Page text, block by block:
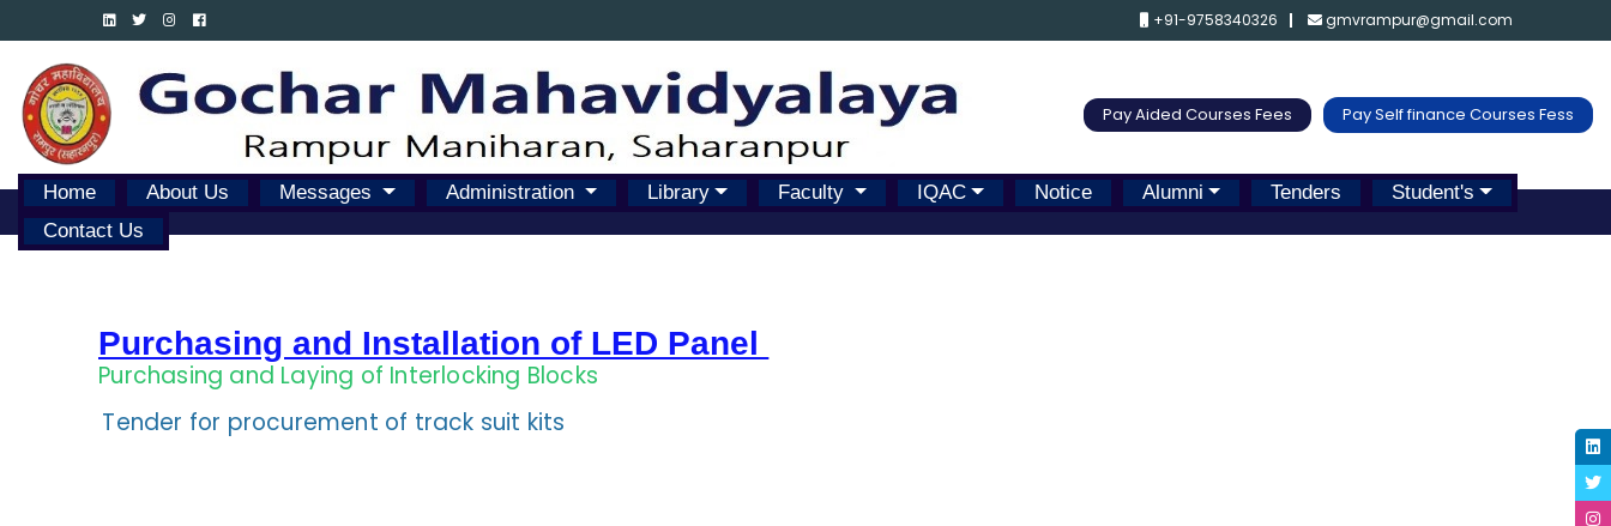
+91-9758340326 gmvrampur@gmail.com
Pay Aided Courses Fees Pay Self finance Courses Fess
Home About Us Messages Administration Library Faculty IQAC Notice Alumni Tenders
Student's
Contact Us
Purchasing and Installation of LED Panel
Purchasing and Laying of Interlocking Blocks
Tender for procurement of track suit kits